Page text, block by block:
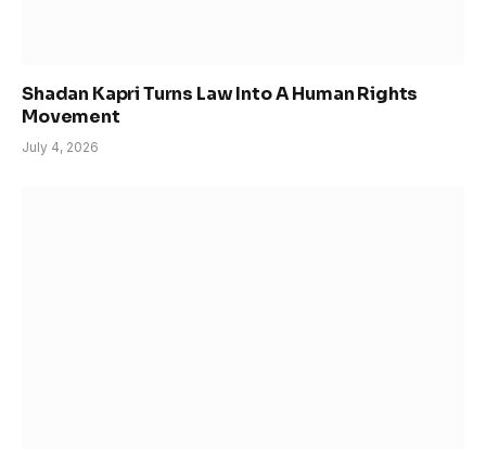
Shadan Kapri Turns Law Into A Human Rights
Movement
July 4, 2026